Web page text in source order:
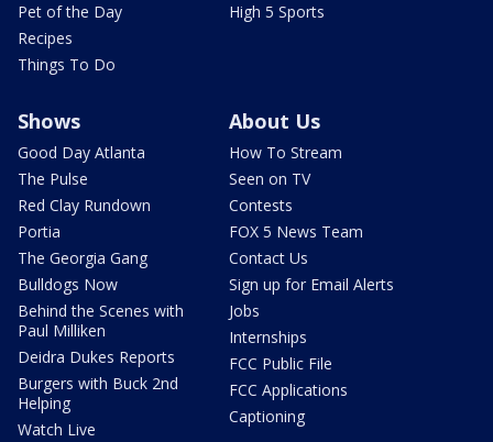
Pet of the Day
Recipes
Things To Do
High 5 Sports
Shows
Good Day Atlanta
The Pulse
Red Clay Rundown
Portia
The Georgia Gang
Bulldogs Now
Behind the Scenes with
Paul Milliken
Deidra Dukes Reports
Burgers with Buck 2nd
Helping
Watch Live
About Us
How To Stream
Seen on TV
Contests
FOX 5 News Team
Contact Us
Sign up for Email Alerts
Jobs
Internships
FCC Public File
FCC Applications
Captioning